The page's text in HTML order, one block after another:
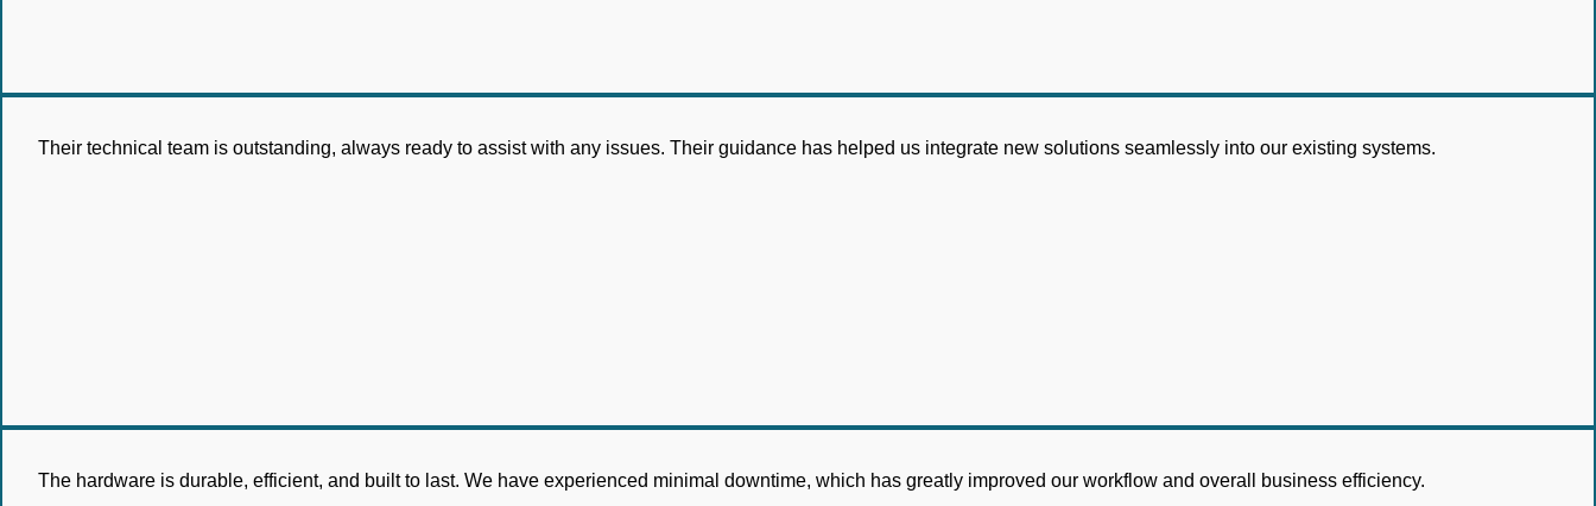
Their technical team is outstanding, always ready to assist with any issues. Their guidance has helped us integrate new solutions seamlessly into our existing systems.
The hardware is durable, efficient, and built to last. We have experienced minimal downtime, which has greatly improved our workflow and overall business efficiency.